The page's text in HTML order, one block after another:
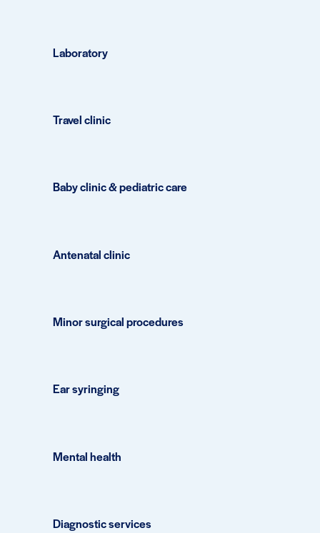
Laboratory
Travel clinic
Baby clinic & pediatric care
Antenatal clinic
Minor surgical procedures
Ear syringing
Mental health
Diagnostic services